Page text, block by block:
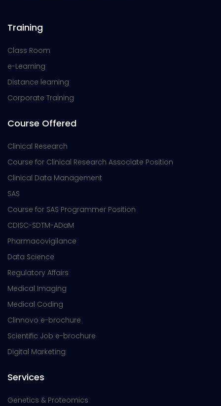
Training
Class Room
e-Learning
Distance learning
Corporate Training
Course Offered
Clinical Research
Course for Clinical Research Associate Position
Clinical Data Management
SAS
Course for SAS Programmer Position
CDISC-SDTM-ADaM
Pharmacovigilance
Data Science
Regulatory Affairs
Medical Imaging
Medical Coding
Clinnovo e-brochure
Scientific Job e-brochure
Digital Marketing
Services
Genetics & Proteomics